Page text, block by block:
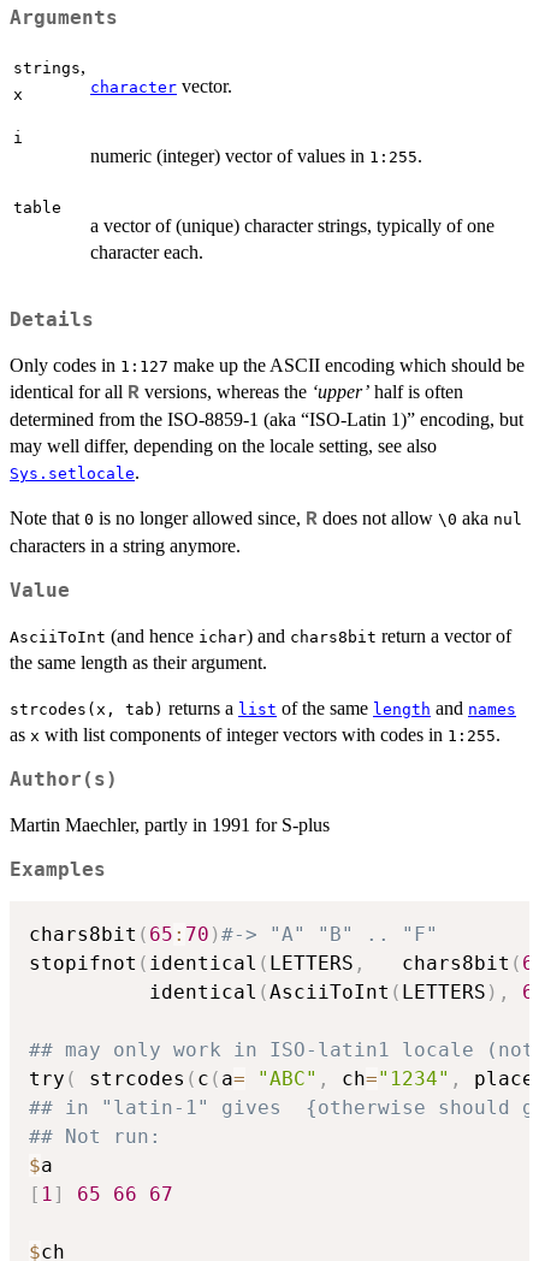
Arguments
strings,
x character vector.
i
numeric (integer) vector of values in 1:255.
table
a vector of (unique) character strings, typically of one
character each.
Details
Only codes in 1:127 make up the ASCII encoding which should be
identical for all R versions, whereas the ‘upper’ half is often
determined from the ISO-8859-1 (aka “ISO-Latin 1)” encoding, but
may well differ, depending on the locale setting, see also
Sys.setlocale.
Note that 0 is no longer allowed since, R does not allow \0 aka nul
characters in a string anymore.
Value
AsciiToInt (and hence ichar) and chars8bit return a vector of
the same length as their argument.
strcodes(x, tab) returns a list of the same length and names
as x with list components of integer vectors with codes in 1:255.
Author(s)
Martin Maechler, partly in 1991 for S-plus
Examples
chars8bit ( 65 : 70 )#-> "A" "B" .. "F"
stopifnot ( identical ( LETTERS ,
   chars8bit
(
          identical
(AsciiToInt ( LETTERS ) ,
## may only work in ISO-latin1 locale
try ( strcodes ( c ( a= "ABC" , ch="1234" ,
## in "latin-1" gives  {otherwise should
## Not run:
$
[ 1] 65 66 67
$